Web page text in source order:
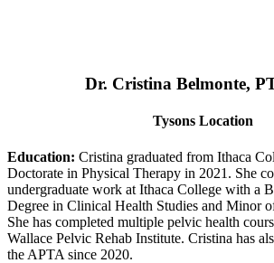
Dr. Cristina Belmonte,
Tysons Location
Education: Cristina graduated from Ithaca
Doctorate in Physical Therapy in 2021. She
undergraduate work at Ithaca College with a
Degree in Clinical Health Studies and Minor
She has completed multiple pelvic health
Wallace Pelvic Rehab Institute. Cristina has
the APTA since 2020.